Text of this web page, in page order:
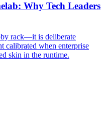
Why Tech Leaders
rack—it is deliberate
calibrated when enterprise
skin in the runtime.